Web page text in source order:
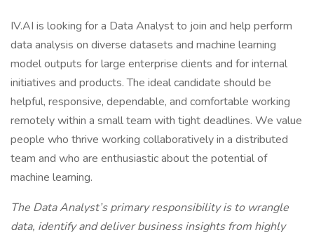
IV.AI is looking for a Data Analyst to join and help perform
data analysis on diverse datasets and machine learning
model outputs for large enterprise clients and for internal
initiatives and products. The ideal candidate should be
helpful, responsive, dependable, and comfortable working
remotely within a small team with tight deadlines. We value
people who thrive working collaboratively in a distributed
team and who are enthusiastic about the potential of
machine learning.
The Data Analyst’s primary responsibility is to wrangle
data, identify and deliver business insights from highly